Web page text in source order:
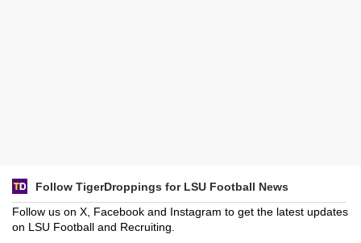
Follow TigerDroppings for LSU Football News
Follow us on X, Facebook and Instagram to get the latest updates
on LSU Football and Recruiting.